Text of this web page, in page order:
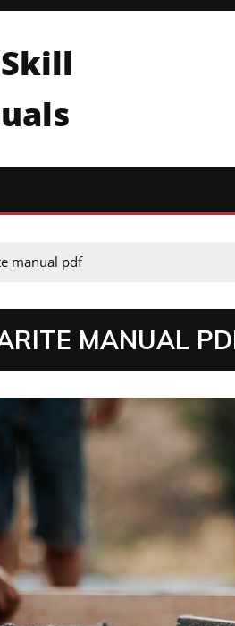
manual pdf
MANUAL